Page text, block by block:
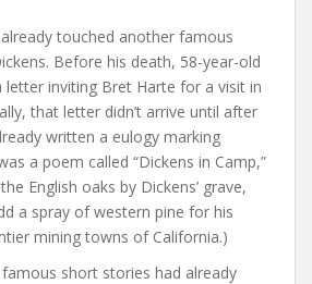
already touched another famous
Before his death, 58-year-old
letter inviting Bret Harte for a visit in
that letter didn’t arrive until after
written a eulogy marking
a poem called “Dickens in Camp,”
English oaks by Dickens’ grave,
a spray of western pine for his
mining towns of California.)
short stories had already